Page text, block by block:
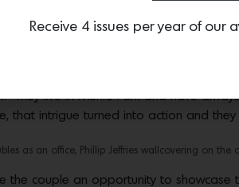
glamor and high-style are
evoke a sense of the past,”
newest high-rise buildings known as
live in Menlo Park and have
that intrigue turned into action and
as an office, Phillip Jeffries wallcovering on the
the couple an opportunity to
Receive 4 issues per year of our